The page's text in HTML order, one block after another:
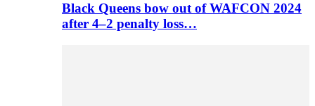
Black Queens bow out of WAFCON 2024
after 4–2 penalty loss…